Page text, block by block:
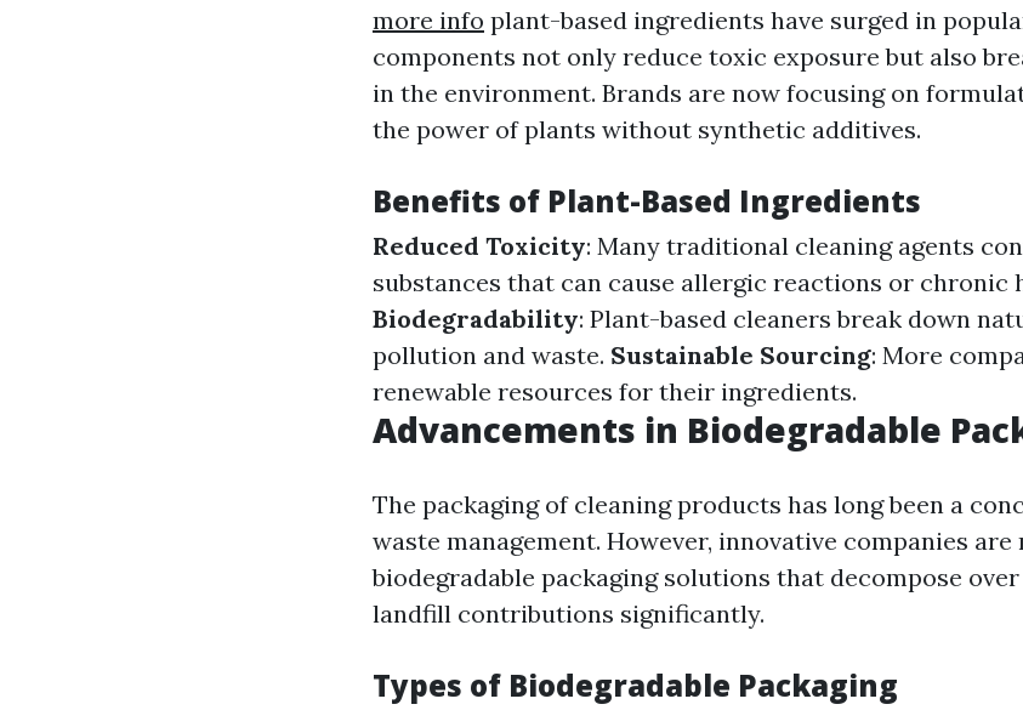
more info plant-based ingredients have surged in
components not only reduce toxic exposure but also
in the environment. Brands are now focusing on
the power of plants without synthetic additives.
Benefits of Plant-Based Ingredients
Reduced Toxicity: Many traditional cleaning agents
substances that can cause allergic reactions or chronic
Biodegradability: Plant-based cleaners break down
pollution and waste. Sustainable Sourcing: More
renewable resources for their ingredients.
Advancements in Biodegradable
The packaging of cleaning products has long been a
waste management. However, innovative companies
biodegradable packaging solutions that decompose
landfill contributions significantly.
Types of Biodegradable Packaging